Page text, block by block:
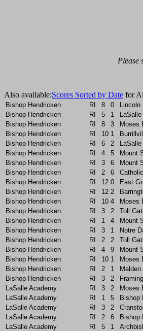
Please
Also available:Scores Sorted by Date for
Bishop Hendricken RI 8 0 Lincoln
Bishop Hendricken
RI 5 1
Bishop Hendricken
RI 8 3 Moses
Bishop Hendricken
RI 10 1
Bishop Hendricken
RI 6 2
Bishop Hendricken
RI 4 5 Mount
Bishop Hendricken
RI 3 6 Mount
Bishop Hendricken
RI 2 6
Bishop Hendricken
RI 12 0 East
Bishop Hendricken
RI 12 2
Bishop Hendricken
RI 10 4 Moses
Bishop Hendricken
RI 3 2 Toll
Bishop Hendricken
RI 1 4 Mount
Bishop Hendricken
RI 3 1 Notre
Bishop Hendricken
RI 2 2 Toll
Bishop Hendricken
RI 4 9 Mount
Bishop Hendricken
RI 10 1 Moses
Bishop Hendricken
RI 2 1
Bishop Hendricken
RI 3 2
LaSalle Academy
RI 3 2 Moses
LaSalle Academy
RI 1 5 Bishop
LaSalle Academy
RI 3 2
LaSalle Academy
RI 2 6 Bishop
LaSalle Academy
RI 5 1